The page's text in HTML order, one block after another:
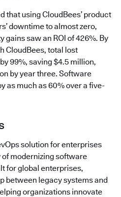
that using CloudBees’ product
downtime to almost zero,
saw an ROI of 426%. By
CloudBees, total lost
99%, saving $4.5 million,
by year three. Software
as much as 60% over a five-
solution for enterprises
modernizing software
for global enterprises,
between legacy systems and
organizations innovate